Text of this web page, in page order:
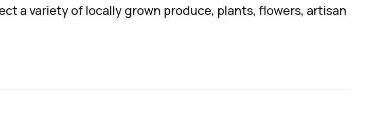
a variety of locally grown produce, plants, flowers, artisan